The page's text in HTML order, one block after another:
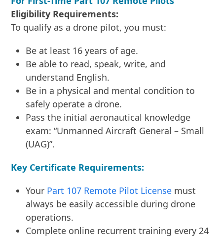
Eligibility Requirements:
To qualify as a drone pilot, you must:
Be at least 16 years of age.
Be able to read, speak, write, and
understand English.
Be in a physical and mental condition to
safely operate a drone.
Pass the initial aeronautical knowledge
exam: “Unmanned Aircraft General – Small
(UAG)”.
Key Certificate Requirements:
Your Part 107 Remote Pilot License must
always be easily accessible during drone
operations.
Complete online recurrent training every 24